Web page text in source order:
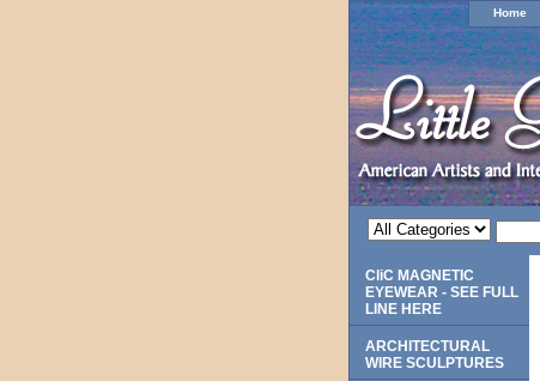
Home
CliC MAGNETIC
EYEWEAR - SEE FULL
LINE HERE
ARCHITECTURAL
WIRE SCULPTURES